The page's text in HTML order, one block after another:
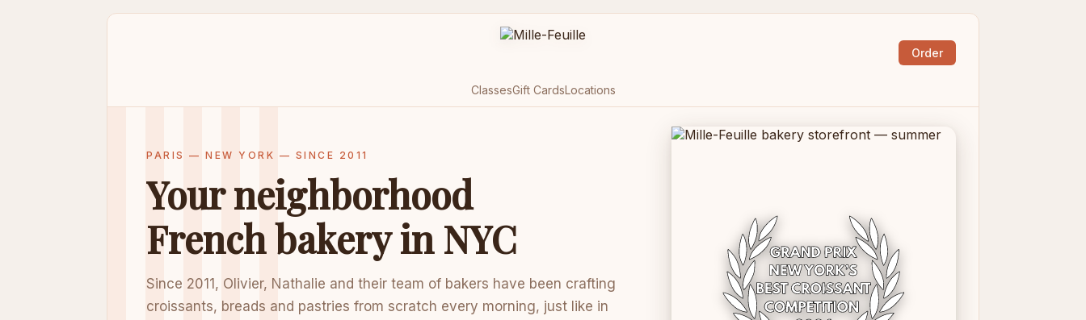
ClassesGift CardsLocations
Order
PARIS — NEW YORK — SINCE 2011
Your neighborhood
French bakery in NYC
Since 2011, Olivier, Nathalie and their team of bakers have been crafting
croissants, breads and pastries from scratch every morning, just like in